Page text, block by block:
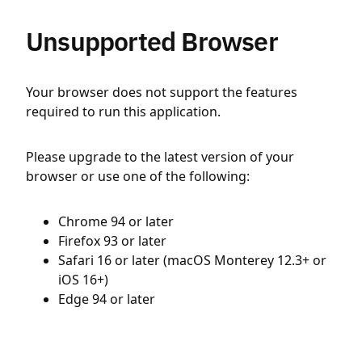
Unsupported Browser
Your browser does not support the features
required to run this application.
Please upgrade to the latest version of your
browser or use one of the following:
Chrome 94 or later
Firefox 93 or later
Safari 16 or later (macOS Monterey 12.3+ or
iOS 16+)
Edge 94 or later